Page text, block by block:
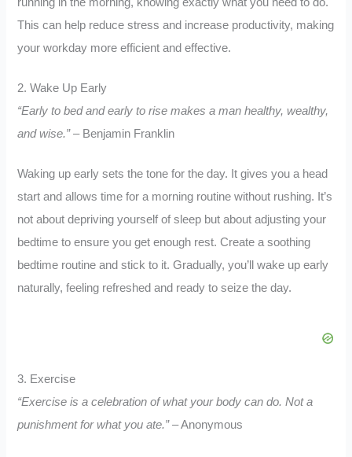
running in the morning, knowing exactly what you need to do.
This can help reduce stress and increase productivity, making
your workday more efficient and effective.
2. Wake Up Early
“Early to bed and early to rise makes a man healthy, wealthy,
and wise.”– Benjamin Franklin
Waking up early sets the tone for the day. It gives you a head
start and allows time for a morning routine without rushing. It’s
not about depriving yourself of sleep but about adjusting your
bedtime to ensure you get enough rest. Create a soothing
bedtime routine and stick to it. Gradually, you’ll wake up early
naturally, feeling refreshed and ready to seize the day.
3. Exercise
“Exercise is a celebration of what your body can do. Not a
punishment for what you ate.”– Anonymous